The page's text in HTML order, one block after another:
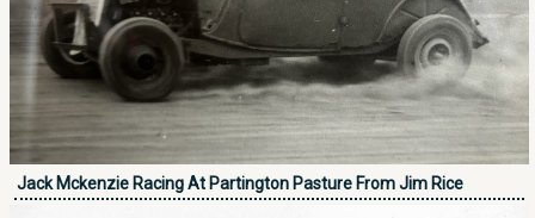
Jack Mckenzie Racing At Partington Pasture From Jim Rice